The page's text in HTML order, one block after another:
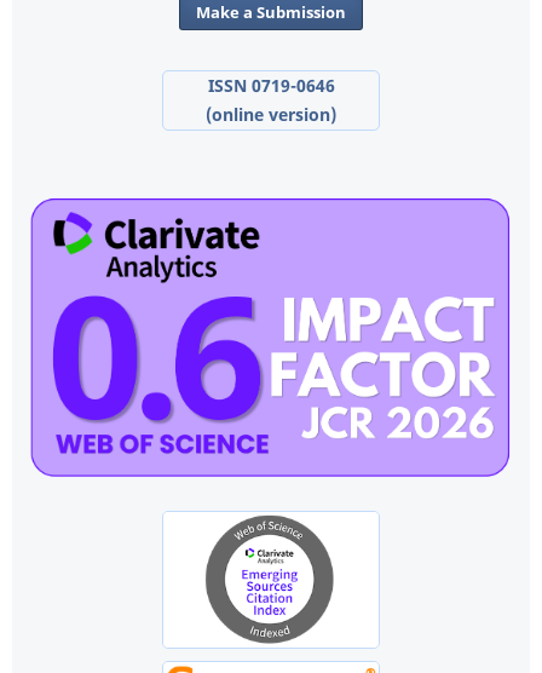
Make a Submission
ISSN 0719-0646
(online version)